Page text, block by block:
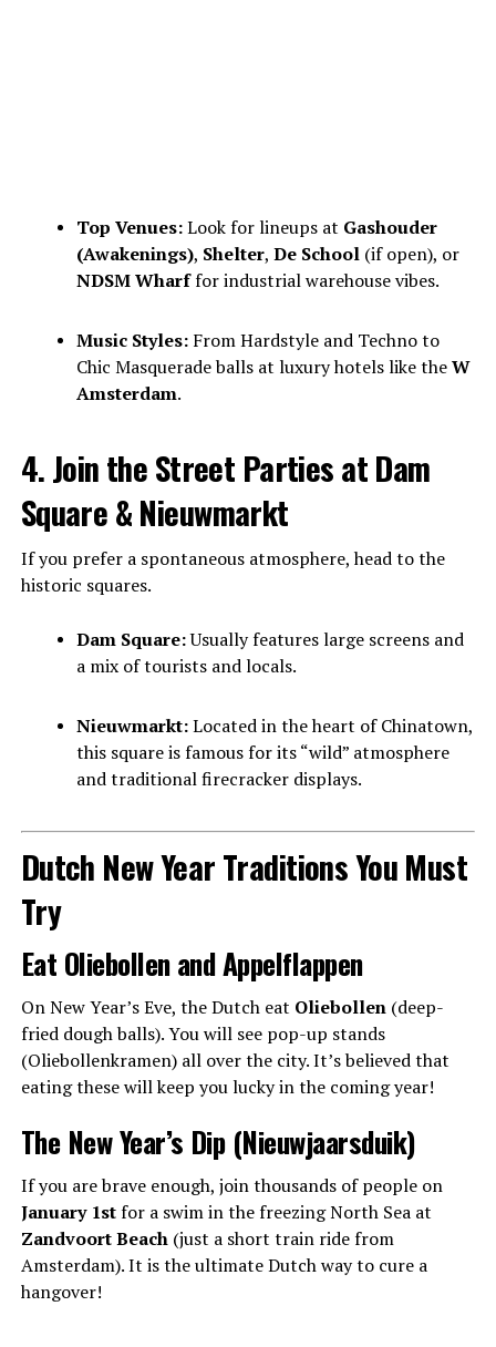
Top Venues:Look for lineups at Gashouder
(Awakenings), Shelter, De School(if open), or
NDSM Wharffor industrial warehouse vibes.
Music Styles:From Hardstyle and Techno to
Chic Masquerade balls at luxury hotels like theW
Amsterdam.
4. Join the Street Parties at Dam
Square & Nieuwmarkt
If you prefer a spontaneous atmosphere, head to the
historic squares.
Dam Square:Usually features large screens and
a mix of tourists and locals.
Nieuwmarkt:Located in the heart of Chinatown,
this square is famous for its “wild” atmosphere
and traditional firecracker displays.
Dutch New Year Traditions You Must
Try
Eat Oliebollen and Appelflappen
On New Year’s Eve, the Dutch eat Oliebollen(deep-
fried dough balls). You will see pop-up stands
(Oliebollenkramen) all over the city. It’s believed that
eating these will keep you lucky in the coming year!
The New Year’s Dip (Nieuwjaarsduik)
If you are brave enough, join thousands of people on
January 1stfor a swim in the freezing North Sea at
Zandvoort Beach(just a short train ride from
Amsterdam). It is the ultimate Dutch way to cure a
hangover!